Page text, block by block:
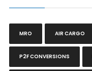
MRO AIR CARGO
P2F CONVERSIONS